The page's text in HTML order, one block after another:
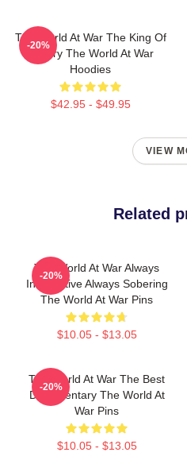
The World At War The King Of
History The World At War
Hoodies
$42.95 - $49.95
-20%
VIEW
Related
The World At War Always
Informative Always Sobering
The World At War Pins
$10.05 - $13.05
-20%
The World At War The Best
Documentary The World At
War Pins
$10.05 - $13.05
-20%